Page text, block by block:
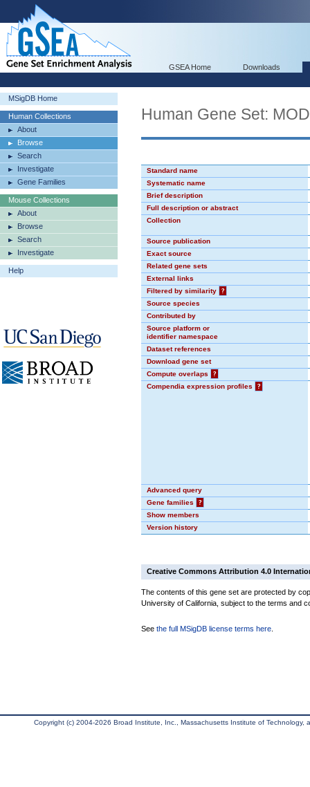
GSEA Home Downloads
MSigDB Home
Human Collections
About
Browse
Search
Investigate
Gene Families
Mouse Collections
About
Browse
Search
Investigate
Help
Human Gene Set:
Standard name
Systematic name
Brief description
Full description or abstract
Collection
Source publication
Exact source
Related gene sets
External links
Filtered by similarity
?
Source species
Contributed by
Source platform or
identifier namespace
Dataset references
Download gene set
Compute overlaps
?
Compendia expression profiles
?
Advanced query
Gene families
?
Show members
Version history
Creative Commons Attribution 4.0
The contents of this gene set are protected by
University of California, subject to the terms and
See the full MSigDB license terms here
Copyright (c) 2004-2026 Broad Institute, Inc., Massachusetts Institute of Technology,